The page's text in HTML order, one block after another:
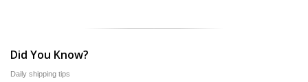
Did You Know?
Daily shipping tips